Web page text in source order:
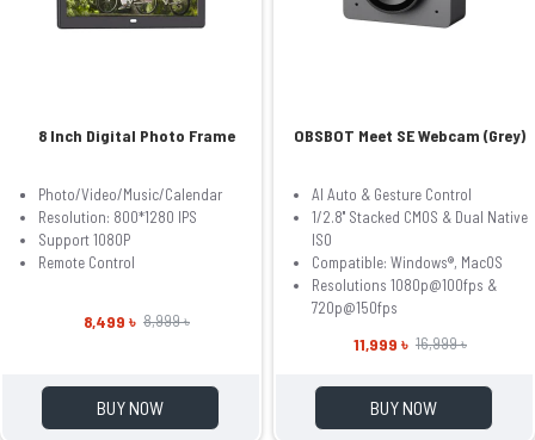
8 Inch Digital Photo Frame
Photo/Video/Music/Calendar
Resolution: 800*1280 IPS
Support 1080P
Remote Control
8,499 ৳ 8,999 ৳
BUY NOW
OBSBOT Meet SE Webcam (Grey)
AI Auto & Gesture Control
1/2.8'' Stacked CMOS & Dual Native
ISO
Compatible: Windows®, MacOS
Resolutions 1080p@100fps &
720p@150fps
11,999 ৳ 16,999 ৳
BUY NOW